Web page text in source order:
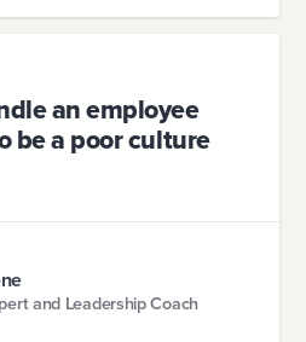
an employee
be a poor culture
and Leadership Coach